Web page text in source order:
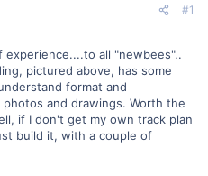
#1
all "newbees"..
pictured above, has some
format and
and drawings. Worth the
if I don't get my own track plan
build it, with a couple of